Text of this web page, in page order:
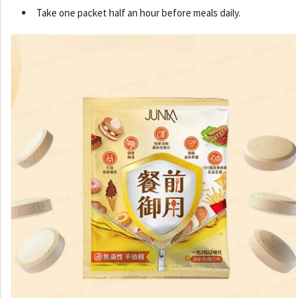
Take one packet half an hour before meals daily.